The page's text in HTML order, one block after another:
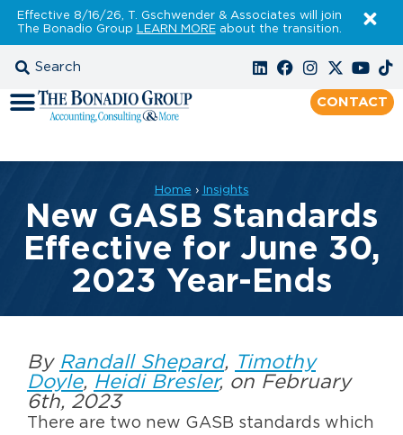
Effective 8/16/26, T. Gschwender & Associates will join
The Bonadio Group LEARN MOREabout the transition.
CONTACT
Home › Insights
New GASB Standards
Effective for June 30,
2023 Year-Ends
By Randall Shepard, Timothy
Doyle, Heidi Bresler, on February
6th, 2023
There are two new GASB standards which